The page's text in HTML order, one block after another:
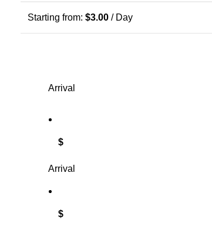
Starting from: $3.00 / Day
Arrival
$
Arrival
$